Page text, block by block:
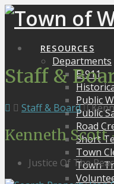
RESOURCES
Departments
E-911
Public
Public
Road
Short
Town
Town
Staff &
Staff & Board
Kenneth Scott
Justice Of The